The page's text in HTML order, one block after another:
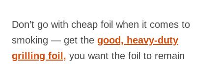
Don’t go with cheap foil when it comes to
smoking — get the good, heavy-duty
grilling foil, you want the foil to remain